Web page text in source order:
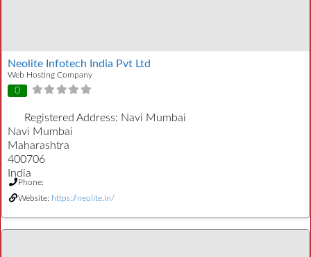
Neolite Infotech India Pvt Ltd
Web Hosting Company
0
Registered Address: Navi Mumbai
Navi Mumbai
Maharashtra
400706
India
Phone:
Website: https://neolite.in/